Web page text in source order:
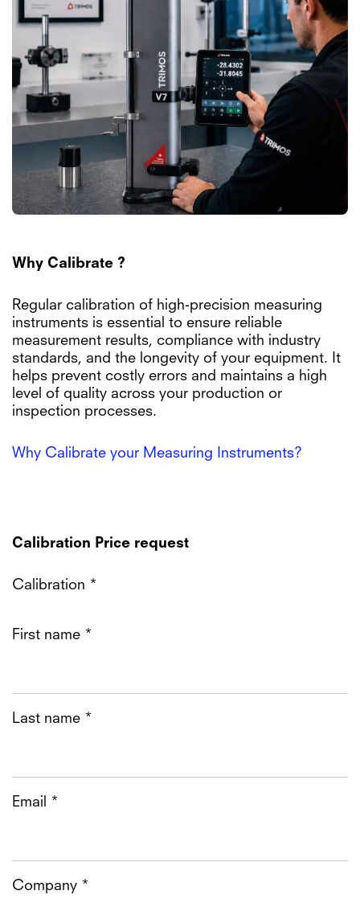
Why Calibrate ?
Regular calibration of high-precision measuring
instruments is essential to ensure reliable
measurement results, compliance with industry
standards, and the longevity of your equipment. It
helps prevent costly errors and maintains a high
level of quality across your production or
inspection processes.
Why Calibrate your Measuring Instruments?
Calibration Price request
Calibration *
First name *
Last name *
Email *
Company *